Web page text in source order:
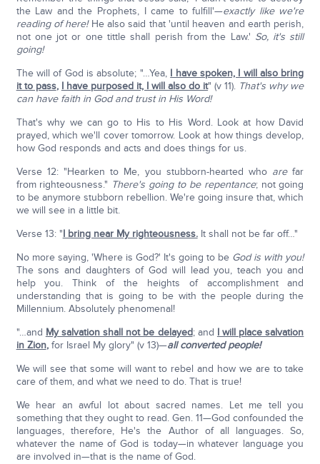
the Law and the Prophets, I came to fulfill'—exactly like we're
reading of here!He also said that 'until heaven and earth perish,
not one jot or one tittle shall perish from the Law.' So, it's still
going!
The will of God is absolute; "…Yea, I have spoken, I will also bring
it to pass, I have purposed it, I will also do it" (v 11). That's why we
can have faith in God and trust in His Word!
That's why we can go to His to His Word. Look at how David
prayed, which we'll cover tomorrow. Look at how things develop,
how God responds and acts and does things for us.
Verse 12: "Hearken to Me, you stubborn-hearted who arefar
from righteousness." There's going to be repentance; not going
to be anymore stubborn rebellion. We're going insure that, which
we will see in a little bit.
Verse 13: "I bring near My righteousness.It shall not be far off…"
No more saying, 'Where is God?' It's going to be God is with you!
The sons and daughters of God will lead you, teach you and
help you. Think of the heights of accomplishment and
understanding that is going to be with the people during the
Millennium. Absolutely phenomenal!
"…and My salvation shall not be delayed; and I will place salvation
in Zion,for Israel My glory" (v 13)—all converted people!
We will see that some will want to rebel and how we are to take
care of them, and what we need to do. That is true!
We hear an awful lot about sacred names. Let me tell you
something that they ought to read. Gen. 11—God confounded the
languages, therefore, He's the Author of all languages. So,
whatever the name of God is today—in whatever language you
are involved in—that is the name of God.